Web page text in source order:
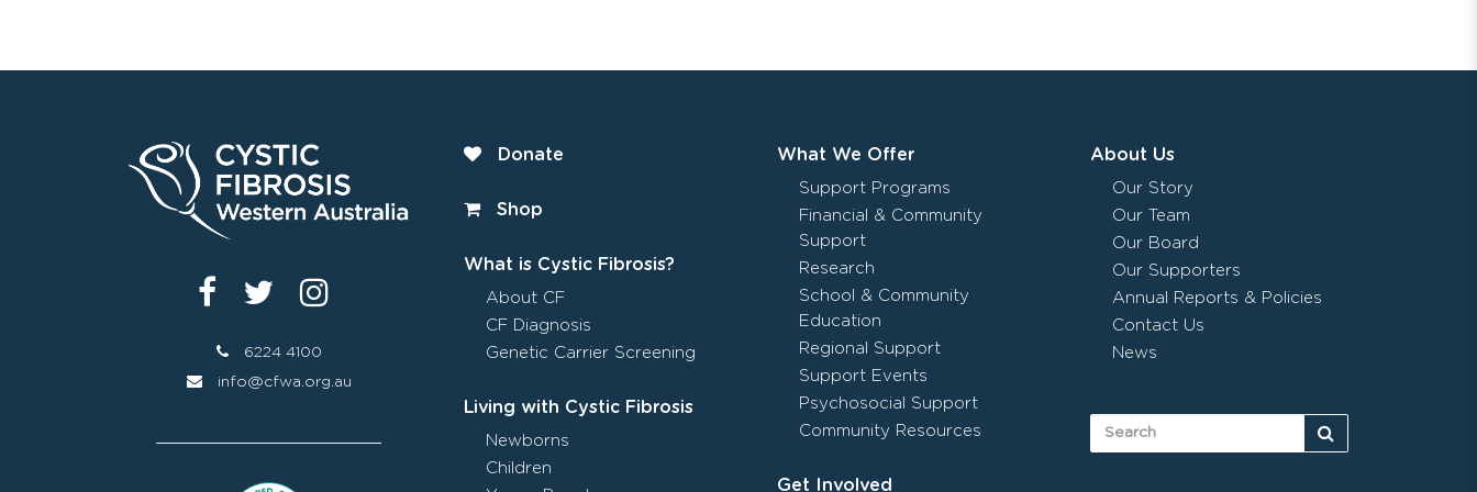
6224 4100
info@cfwa.org.au
Donate
Shop
What is Cystic Fibrosis?
About CF
CF Diagnosis
Genetic Carrier Screening
Living with Cystic Fibrosis
Newborns
Children
What We Offer
Support Programs
Financial & Community
Support
Research
School & Community
Education
Regional Support
Support Events
Psychosocial Support
Community Resources
Get Involved
About Us
Our Story
Our Team
Our Board
Our Supporters
Annual Reports & Policies
Contact Us
News